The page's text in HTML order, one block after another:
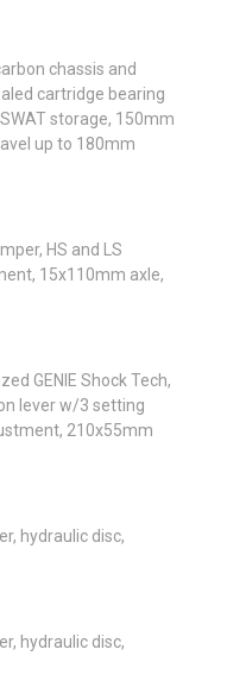
chassis and
cartridge bearing
storage, 150mm
up to 180mm
HS and LS
15x110mm axle,
GENIE Shock Tech,
lever w/3 setting
210x55mm
hydraulic disc,
hydraulic disc,